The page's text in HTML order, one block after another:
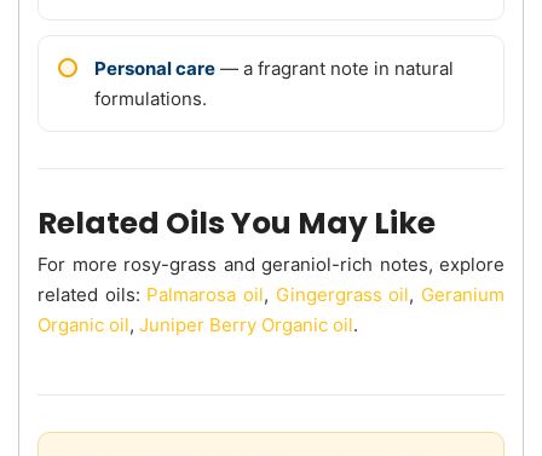
Personal care — a fragrant note in natural
formulations.
Related Oils You May Like
For more rosy-grass and geraniol-rich notes, explore
related oils: Palmarosa oil, Gingergrass oil, Geranium
Organic oil, Juniper Berry Organic oil.